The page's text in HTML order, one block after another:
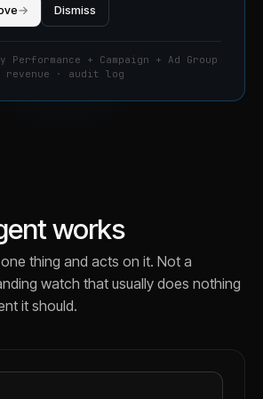
→ Dismiss
Performance + Campaign + Ad Group
revenue · audit log
works
thing and acts on it. Not a
watch that usually does nothing
it should.